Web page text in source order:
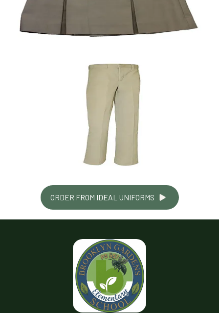
ORDER FROM IDEAL UNIFORMS